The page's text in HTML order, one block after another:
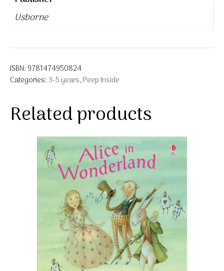
Usborne
ISBN: 9781474950824
Categories: 3-5 years, Peep Inside
Related products